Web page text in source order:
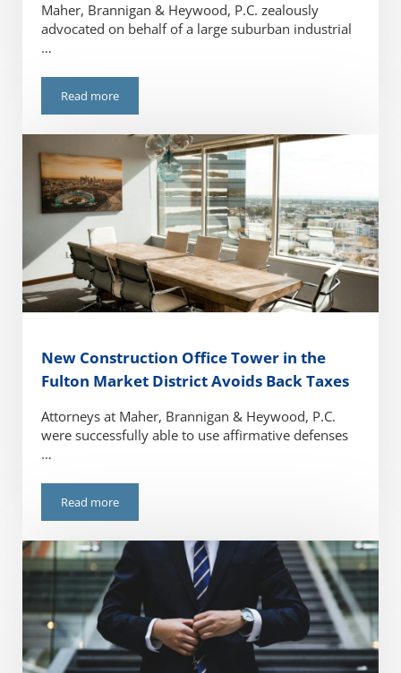
Maher, Brannigan & Heywood, P.C. zealously
advocated on behalf of a large suburban industrial
…
Read moreMajor Suburban Industrial Facility Receives a 62%
New Construction Office Tower in the
Fulton Market District Avoids Back Taxes
Attorneys at Maher, Brannigan & Heywood, P.C.
were successfully able to use affirmative defenses
…
Read moreNew Construction Office Tower in the Fulton Market